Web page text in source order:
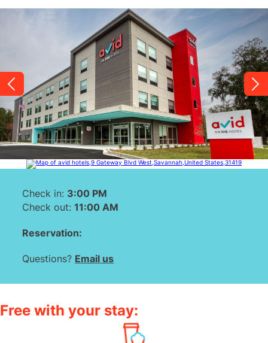
Reviews.
Same
page
link.
Check in: 3:00 PM
Check out:11:00 AM
Reservation:
Questions? Email us
Free with your stay: